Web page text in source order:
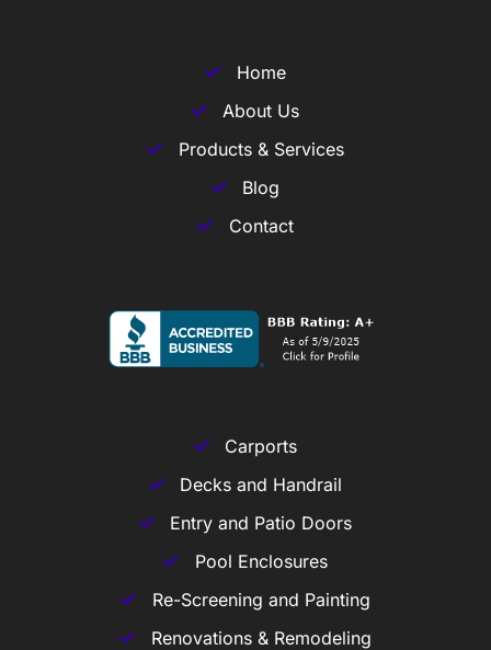
Home
About Us
Products & Services
Blog
Contact
Carports
Decks and Handrail
Entry and Patio Doors
Pool Enclosures
Re-Screening and Painting
Renovations & Remodeling